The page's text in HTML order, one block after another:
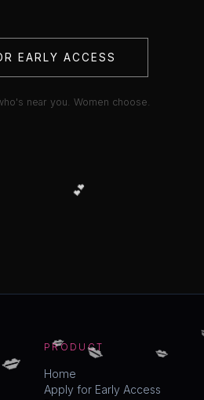
EARLY ACCESS
near you. Women choose.
PRODUCT
Home
Apply for Early Access
💋 💋 💋
💋
💕